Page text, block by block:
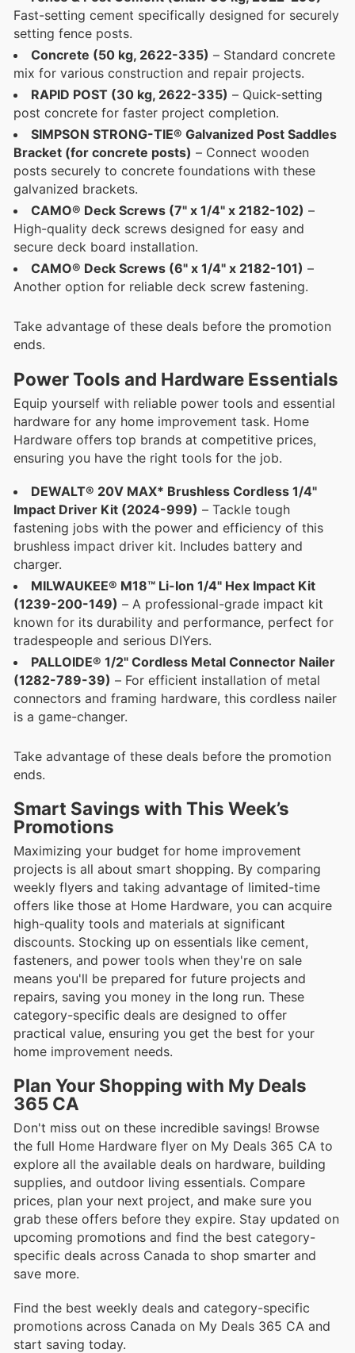
Fast-setting cement specifically designed for securely
setting fence posts.
Concrete (50 kg, 2622-335) – Standard concrete
mix for various construction and repair projects.
RAPID POST (30 kg, 2622-335) – Quick-setting
post concrete for faster project completion.
SIMPSON STRONG-TIE® Galvanized Post Saddles
Bracket (for concrete posts) – Connect wooden
posts securely to concrete foundations with these
galvanized brackets.
CAMO® Deck Screws (7" x 1/4" x 2182-102) –
High-quality deck screws designed for easy and
secure deck board installation.
CAMO® Deck Screws (6" x 1/4" x 2182-101) –
Another option for reliable deck screw fastening.
Take advantage of these deals before the promotion
ends.
Power Tools and Hardware Essentials
Equip yourself with reliable power tools and essential
hardware for any home improvement task. Home
Hardware offers top brands at competitive prices,
ensuring you have the right tools for the job.
DEWALT® 20V MAX* Brushless Cordless 1/4"
Impact Driver Kit (2024-999) – Tackle tough
fastening jobs with the power and efficiency of this
brushless impact driver kit. Includes battery and
charger.
MILWAUKEE® M18™ Li-Ion 1/4" Hex Impact Kit
(1239-200-149) – A professional-grade impact kit
known for its durability and performance, perfect for
tradespeople and serious DIYers.
PALLOIDE® 1/2" Cordless Metal Connector Nailer
(1282-789-39) – For efficient installation of metal
connectors and framing hardware, this cordless nailer
is a game-changer.
Take advantage of these deals before the promotion
ends.
Smart Savings with This Week’s
Promotions
Maximizing your budget for home improvement
projects is all about smart shopping. By comparing
weekly flyers and taking advantage of limited-time
offers like those at Home Hardware, you can acquire
high-quality tools and materials at significant
discounts. Stocking up on essentials like cement,
fasteners, and power tools when they're on sale
means you'll be prepared for future projects and
repairs, saving you money in the long run. These
category-specific deals are designed to offer
practical value, ensuring you get the best for your
home improvement needs.
Plan Your Shopping with My Deals
365 CA
Don't miss out on these incredible savings! Browse
the full Home Hardware flyer on My Deals 365 CA to
explore all the available deals on hardware, building
supplies, and outdoor living essentials. Compare
prices, plan your next project, and make sure you
grab these offers before they expire. Stay updated on
upcoming promotions and find the best category-
specific deals across Canada to shop smarter and
save more.
Find the best weekly deals and category-specific
promotions across Canada on My Deals 365 CA and
start saving today.